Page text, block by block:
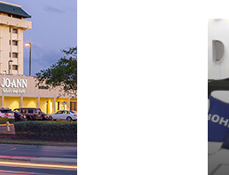
on Why the Old
Playbook